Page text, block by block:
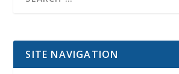
SITE NAVIGATION